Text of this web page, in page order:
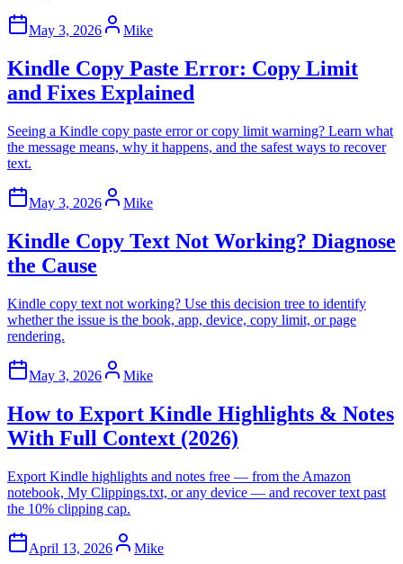
May 3, 2026 Mike
Kindle Copy Paste Error: Copy Limit
and Fixes Explained
Seeing a Kindle copy paste error or copy limit warning? Learn what
the message means, why it happens, and the safest ways to recover
text.
May 3, 2026 Mike
Kindle Copy Text Not Working? Diagnose
the Cause
Kindle copy text not working? Use this decision tree to identify
whether the issue is the book, app, device, copy limit, or page
rendering.
May 3, 2026 Mike
How to Export Kindle Highlights & Notes
With Full Context (2026)
Export Kindle highlights and notes free — from the Amazon
notebook, My Clippings.txt, or any device — and recover text past
the 10% clipping cap.
April 13, 2026 Mike